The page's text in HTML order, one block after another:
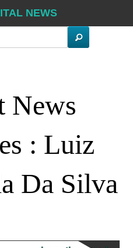
NEWS
Search
News
: Luiz
Da Silva